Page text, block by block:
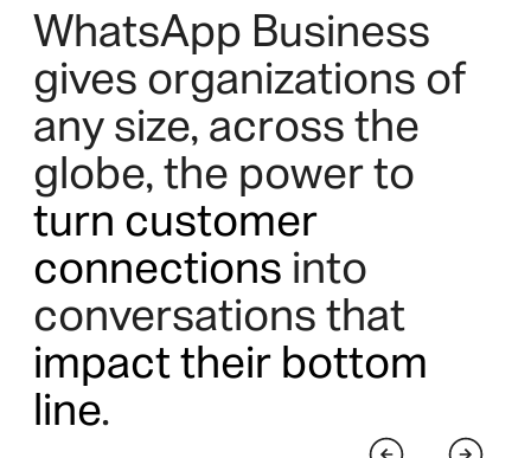
WhatsApp Business
gives organizations of
any size, across the
globe, the power to
turn customer
connections into
conversations that
impact their bottom
line.